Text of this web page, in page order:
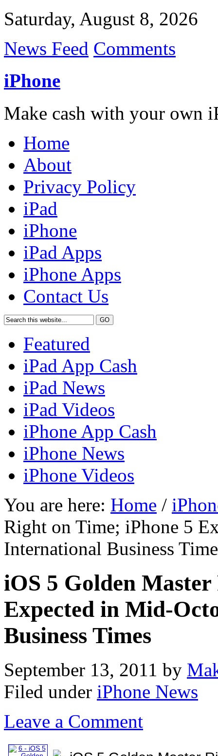
Saturday, August 8, 2026
News Feed Comments
iPhone
Make cash with your own
Home
About
Privacy Policy
iPad
iPhone
iPad Apps
iPhone Apps
Contact Us
Featured
iPad App Cash
iPad News
iPad Videos
iPhone App Cash
iPhone News
iPhone Videos
You are here: Home /
Right on Time; iPhone 5
International Business
iOS 5 Golden
Expected in Mid-
Business Times
September 13, 2011 by
Filed under iPhone News
Leave a Comment